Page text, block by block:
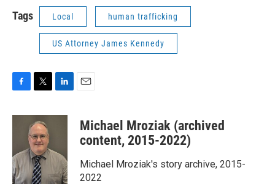
Tags Local human trafficking
US Attorney James Kennedy
F
c
o
o
k
T
i
t
t
e
r
L
n
d
n
E
a
Michael Mroziak (archived
content, 2015-2022)
Michael Mroziak's story archive, 2015-
2022